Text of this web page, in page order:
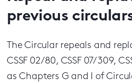
previous
The Circular repeals and
CSSF 02/80, CSSF 07/309,
as Chapters G and I of